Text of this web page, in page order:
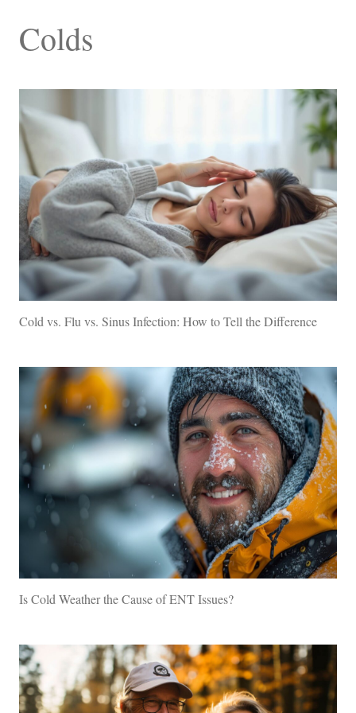
Colds
Cold vs. Flu vs. Sinus Infection: How to Tell the Difference
Is Cold Weather the Cause of ENT Issues?